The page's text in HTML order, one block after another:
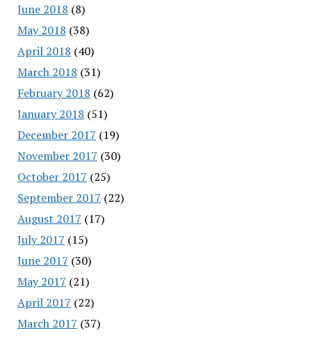
June 2018 (8)
May 2018 (38)
April 2018 (40)
March 2018 (31)
February 2018 (62)
January 2018 (51)
December 2017 (19)
November 2017 (30)
October 2017 (25)
September 2017 (22)
August 2017 (17)
July 2017 (15)
June 2017 (30)
May 2017 (21)
April 2017 (22)
March 2017 (37)